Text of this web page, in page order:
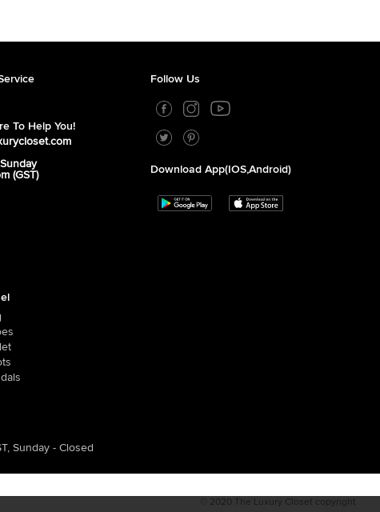
To Help You!
(GST)
Follow Us
Download App(iOS,Android)
, Sunday - Closed
© 2020 The Luxury Closet copyright